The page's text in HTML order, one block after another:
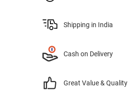
Shipping in India
Cash on Delivery
Great Value & Quality